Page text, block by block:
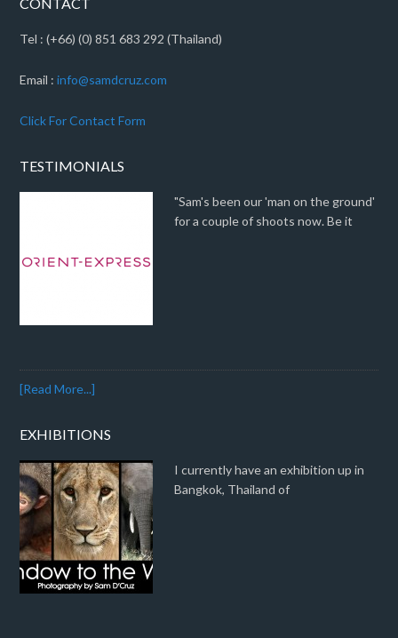
Tel : (+66) (0) 851 683 292 (Thailand)
Email :info@samdcruz.com
Click For Contact Form
TESTIMONIALS
"Sam's been our 'man on the ground'
for a couple of shoots now. Be it
[Read More...]
EXHIBITIONS
I currently have an exhibition up in
Bangkok, Thailand of